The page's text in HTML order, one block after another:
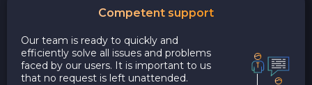
Competent support
Our team is ready to quickly and
efficiently solve all issues and problems
faced by our users. It is important to us
that no request is left unattended.